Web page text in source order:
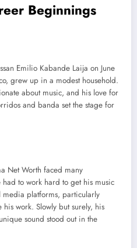
Beginnings
Emilio Kabande Laija on June
grew up in a modest household.
about music, and his love for
and banda set the stage for
Net Worth faced many
to work hard to get his music
platforms, particularly
his work. Slowly but surely, his
sound stood out in the